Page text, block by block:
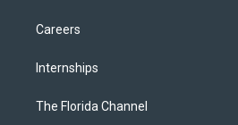
Careers
Internships
The Florida Channel